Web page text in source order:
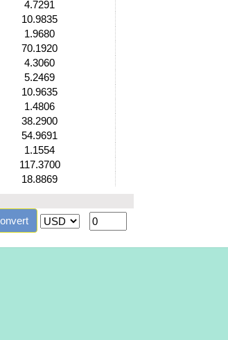
4.7291
10.9835
1.9680
70.1920
4.3060
5.2469
10.9635
1.4806
38.2900
54.9691
1.1554
117.3700
18.8869